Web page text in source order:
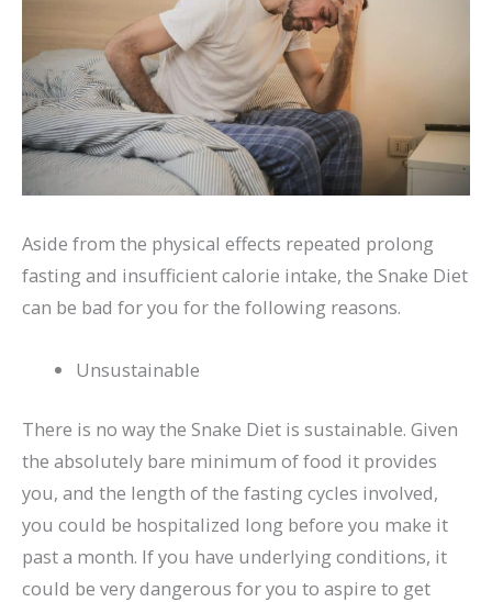
Aside from the physical effects repeated prolong
fasting and insufficient calorie intake, the Snake Diet
can be bad for you for the following reasons.
Unsustainable
There is no way the Snake Diet is sustainable. Given
the absolutely bare minimum of food it provides
you, and the length of the fasting cycles involved,
you could be hospitalized long before you make it
past a month. If you have underlying conditions, it
could be very dangerous for you to aspire to get